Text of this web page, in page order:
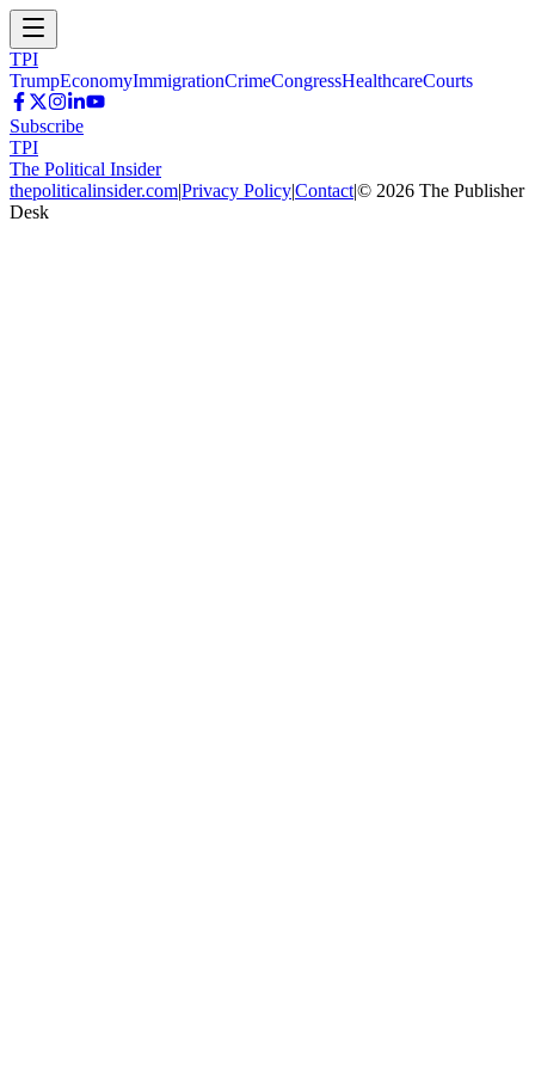
TPI
TrumpEconomyImmigrationCrimeCongressHealthcareCourts
Subscribe
TPI
The Political Insider
thepoliticalinsider.com|Privacy Policy|Contact|© 2026 The Publisher
Desk